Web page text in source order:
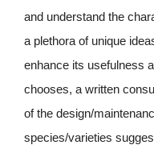
and understand the
a plethora of unique
enhance its usefulness
chooses, a written
of the design/
species/varieties